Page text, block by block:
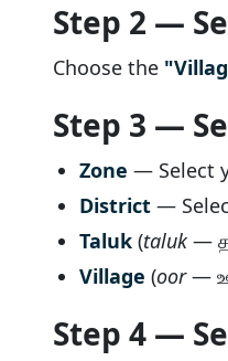
Step 2 —
Choose the
Step 3 —
Zone — Select
District —
Taluk (taluk—
Village (oor—
Step 4 —